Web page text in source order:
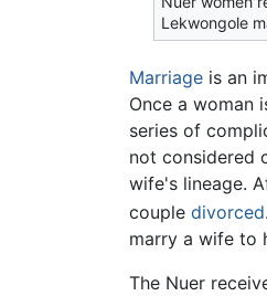
Lekwongole
Marriage is an
Once a woman
series of
not considered
wife's lineage.
couple divorced.
marry a wife to
The Nuer